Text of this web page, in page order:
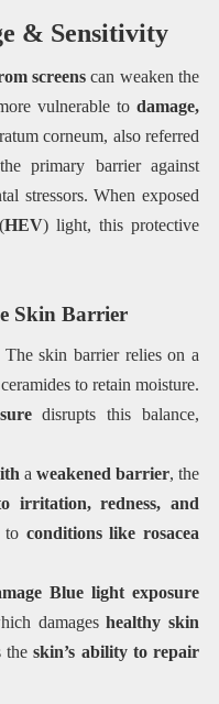
& Sensitivity
screens can weaken the
vulnerable todamage,
corneum, also referred
primary barrier against
stressors. When exposed
HEV) light, this protective
Skin Barrier
The skin barrier relies on a
to retain moisture.
disrupts this balance,
aweakened barrier, the
irritation, redness, and
to conditions like rosacea
Blue light exposure
damageshealthy skin
theskin’s ability to repair